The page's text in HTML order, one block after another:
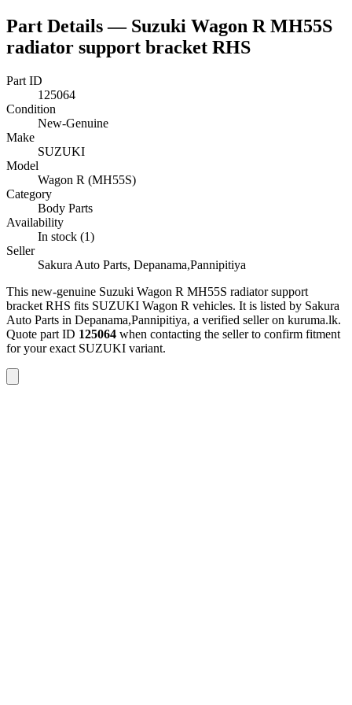
Part Details — Suzuki Wagon R MH55S
radiator support bracket RHS
Part ID
125064
Condition
New-Genuine
Make
SUZUKI
Model
Wagon R (MH55S)
Category
Body Parts
Availability
In stock (1)
Seller
Sakura Auto Parts, Depanama,Pannipitiya
This new-genuine Suzuki Wagon R MH55S radiator support
bracket RHS fits SUZUKI Wagon R vehicles. It is listed by Sakura
Auto Parts in Depanama,Pannipitiya, a verified seller on kuruma.lk.
Quote part ID 125064 when contacting the seller to confirm fitment
for your exact SUZUKI variant.